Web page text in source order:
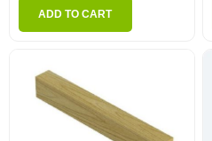
ADD TO CART